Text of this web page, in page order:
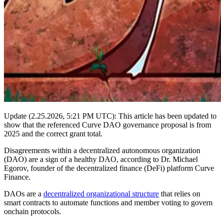
Update (2.25.2026, 5:21 PM UTC): This article has been updated to
show that the referenced Curve DAO governance proposal is from
2025 and the correct grant total.
Disagreements within a decentralized autonomous organization
(DAO) are a sign of a healthy DAO, according to Dr. Michael
Egorov, founder of the decentralized finance (DeFi) platform Curve
Finance.
DAOs are a decentralized organizational structure that relies on
smart contracts to automate functions and member voting to govern
onchain protocols.